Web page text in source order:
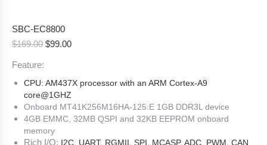
SBC-EC8800
$169.00 Original
$169.00.
$99.00Current
$99.00.
Feature:
CPU: AM437X processor with an ARM Cortex-A9
core@1GHZ
Onboard MT41K256M16HA-125:E 1GB DDR3L device
4GB EMMC, 32MB QSPI and 32KB EEPROM onboard
memory
Rich I/O: I2C, UART, RGMII, SPI, MCASP, ADC, PWM, CAN